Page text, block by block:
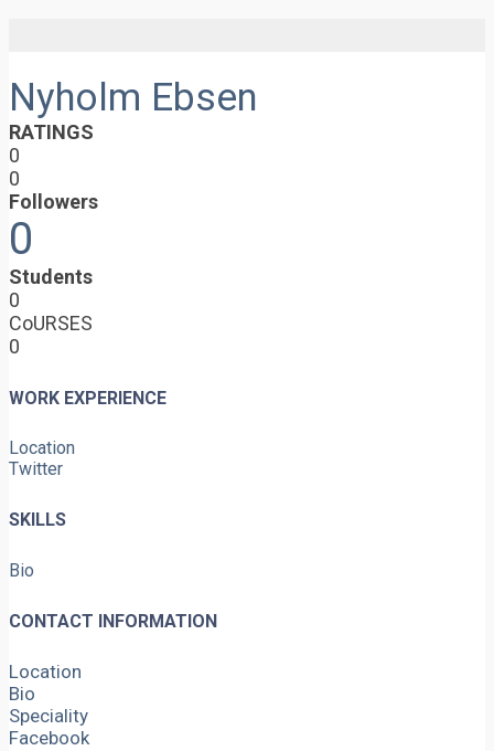
Nyholm Ebsen
RATINGS
0
0
Followers
0
Students
0
CoURSES
0
WORK EXPERIENCE
Location
Twitter
SKILLS
Bio
CONTACT INFORMATION
Location
Bio
Speciality
Facebook